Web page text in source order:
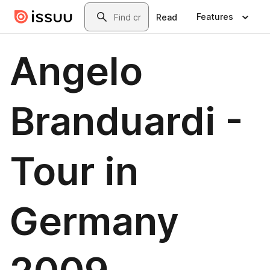
Skip to main contentSearch
Read Features
Angelo
Branduardi -
Tour in
Germany